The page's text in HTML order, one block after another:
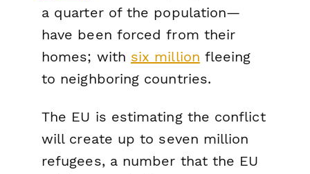
a quarter of the population—
have been forced from their
homes; with six million fleeing
to neighboring countries.
The EU is estimating the conflict
will create up to seven million
refugees, a number that the EU